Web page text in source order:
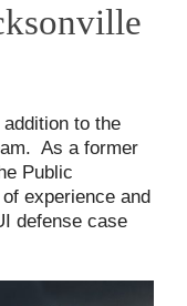
to the
As a former
Public
experience and
defense case